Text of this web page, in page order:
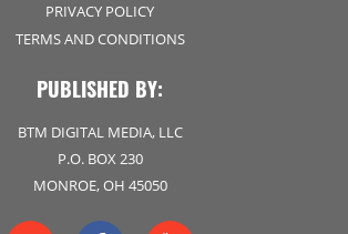
PRIVACY POLICY
TERMS AND CONDITIONS
PUBLISHED BY:
BTM DIGITAL MEDIA, LLC
P.O. BOX 230
MONROE, OH 45050